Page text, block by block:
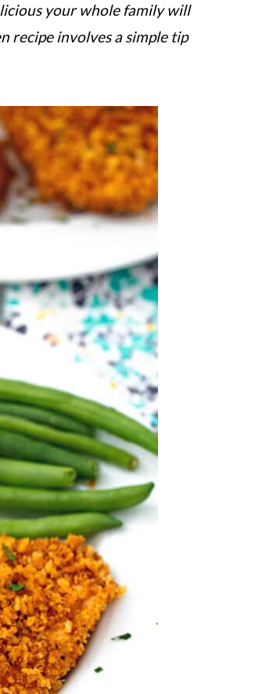
your whole family will
recipe involves a simple tip